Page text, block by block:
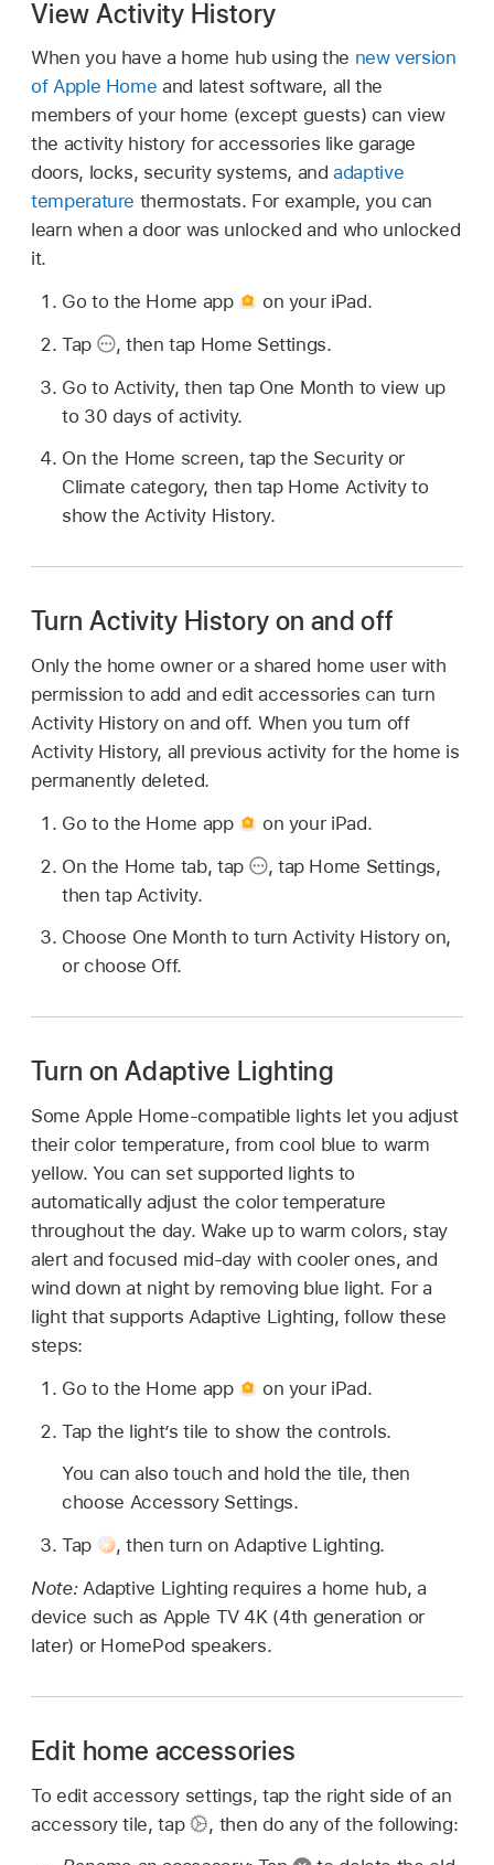
View Activity History
When you have a home hub using the new version
of Apple Home and latest software, all the
members of your home (except guests) can view
the activity history for accessories like garage
doors, locks, security systems, andadaptive
temperature thermostats. For example, you can
learn when a door was unlocked and who unlocked
it.
Go to the Home app
on your iPad.
Tap
, then tap Home Settings.
Go to Activity, then tap One Month to view up
to 30 days of activity.
On the Home screen, tap the Security or
Climate category, then tap Home Activity to
show the Activity History.
Turn Activity History on and off
Only the home owner or a shared home user with
permission to add and edit accessories can turn
Activity History on and off. When you turn off
Activity History, all previous activity for the home is
permanently deleted.
Go to the Home app
on your iPad.
On the Home tab, tap
, tap Home Settings,
then tap Activity.
Choose One Month to turn Activity History on,
or choose Off.
Turn on Adaptive Lighting
Some Apple Home-compatible lights let you adjust
their color temperature, from cool blue to warm
yellow. You can set supported lights to
automatically adjust the color temperature
throughout the day. Wake up to warm colors, stay
alert and focused mid-day with cooler ones, and
wind down at night by removing blue light. For a
light that supports Adaptive Lighting, follow these
steps:
Go to the Home app
on your iPad.
Tap the light’s tile to show the controls.
You can also touch and hold the tile, then
choose Accessory Settings.
Tap
, then turn on Adaptive Lighting.
Note: Adaptive Lighting requires a home hub, a
device such as Apple TV 4K (4th generation or
later) or HomePod speakers.
Edit home accessories
To edit accessory settings, tap the right side of an
accessory tile, tap
, then do any of the following: